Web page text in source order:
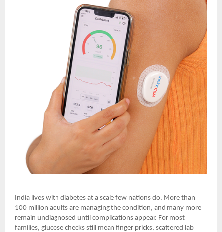
India lives with diabetes at a scale few nations do. More than
100 million adults are managing the condition, and many more
remain undiagnosed until complications appear. For most
families, glucose checks still mean finger pricks, scattered lab